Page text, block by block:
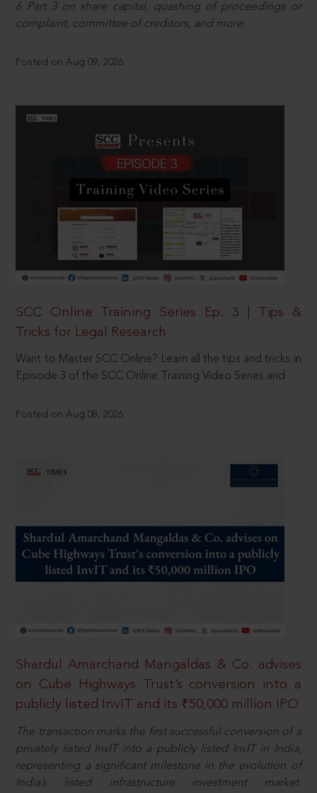
6 Part 3 on share capital, quashing of proceedings or
complaint, committee of creditors, and more.
Posted on Aug 09, 2026
SCC Online Training Series Ep. 3 | Tips &
Tricks for Legal Research
Want to Master SCC Online? Learn all the tips and tricks in
Episode 3 of the SCC Online Training Video Series and
Posted on Aug 08, 2026
Shardul Amarchand Mangaldas & Co. advises
on Cube Highways Trust’s conversion into a
publicly listed InvIT and its ₹50,000 million IPO
The transaction marks the first successful conversion of a
privately listed InvIT into a publicly listed InvIT in India,
representing a significant milestone in the evolution of
India’s listed infrastructure investment market.